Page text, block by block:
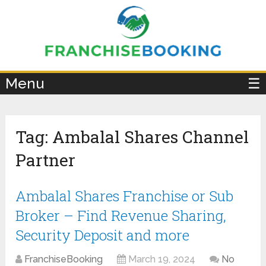
Menu ☰
Tag: Ambalal Shares Channel
Partner
Ambalal Shares Franchise or Sub
Broker – Find Revenue Sharing,
Security Deposit and more
FranchiseBooking March 19, 2024 No